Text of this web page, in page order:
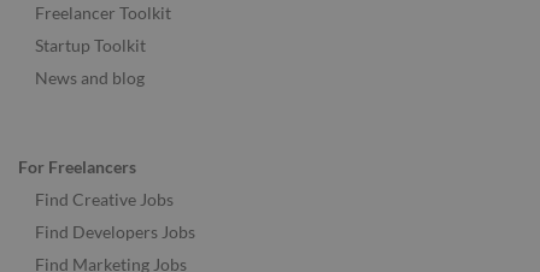
Freelancer Toolkit
Startup Toolkit
News and blog
For Freelancers
Find Creative Jobs
Find Developers Jobs
Find Marketing Jobs